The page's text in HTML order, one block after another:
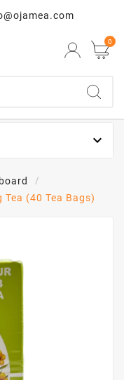
0

(40 Tea Bags)